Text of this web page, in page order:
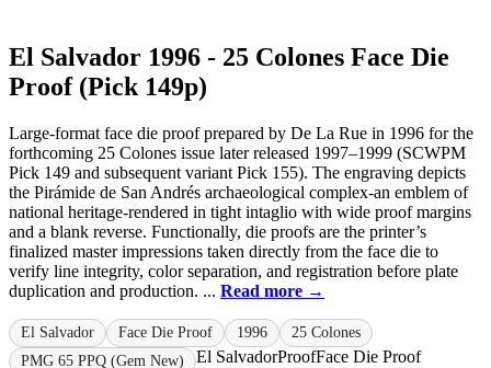
El Salvador 1996 - 25 Colones Face Die
Proof (Pick 149p)
Large-format face die proof prepared by De La Rue in 1996 for the
forthcoming 25 Colones issue later released 1997–1999 (SCWPM
Pick 149 and subsequent variant Pick 155). The engraving depicts
the Pirámide de San Andrés archaeological complex-an emblem of
national heritage-rendered in tight intaglio with wide proof margins
and a blank reverse. Functionally, die proofs are the printer’s
finalized master impressions taken directly from the face die to
verify line integrity, color separation, and registration before plate
duplication and production. ... Read more →
El Salvador Face Die Proof 1996
25 Colones
PMG 65 PPQ (Gem New)
El SalvadorProofFace Die Proof